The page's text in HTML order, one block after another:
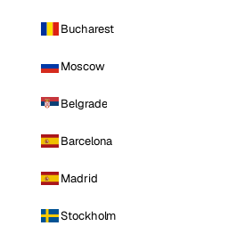
Bucharest
Moscow
Belgrade
Barcelona
Madrid
Stockholm